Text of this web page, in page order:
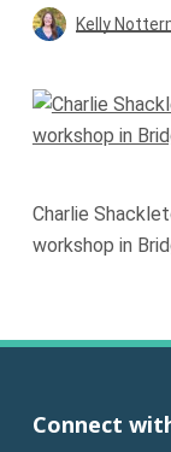
Kelly
Charlie
workshop in
Connect